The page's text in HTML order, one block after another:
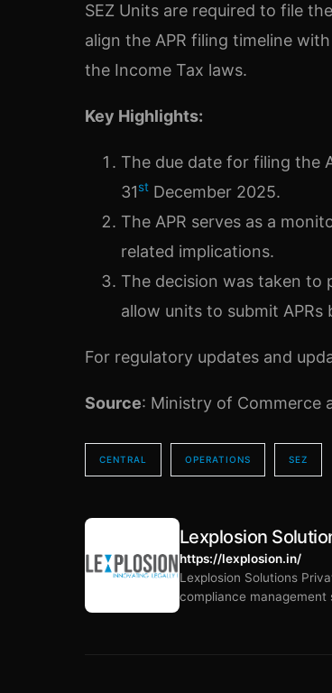
SEZ Units are required to file
align the APR filing timeline
the Income Tax laws.
Key Highlights:
The due date for filing the
31st December 2025.
The APR serves as a
related implications.
The decision was taken to
allow units to submit
For regulatory updates and
Source: Ministry of Commerce
CENTRAL OPERATIONS SEZ
Lexplosion
https://lexplosion.in/
Lexplosion Solutions
compliance